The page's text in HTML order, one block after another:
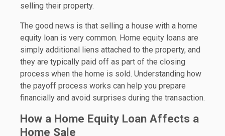
selling their property.
The good news is that selling a house with a home
equity loan is very common. Home equity loans are
simply additional liens attached to the property, and
they are typically paid off as part of the closing
process when the home is sold. Understanding how
the payoff process works can help you prepare
financially and avoid surprises during the transaction.
How a Home Equity Loan Affects a
Home Sale